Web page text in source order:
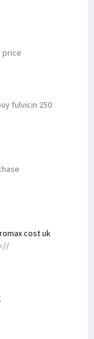
price
fulvicin 250
cost uk